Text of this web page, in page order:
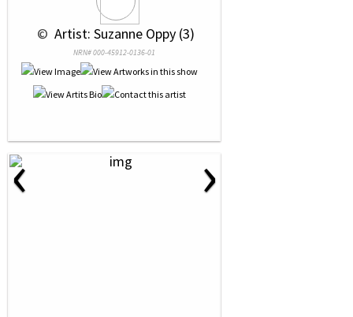
© Artist: Suzanne Oppy (3)
NRN# 000-45912-0136-01
‹ ›